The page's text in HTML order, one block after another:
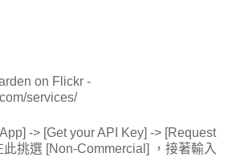
on Flickr -
services/
-> [Get your API Key] -> [Request
挑選 [Non-Commercial] ，接著輸入